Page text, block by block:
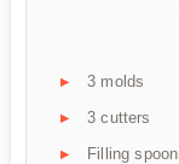
3 molds
3 cutters
Filling spoon